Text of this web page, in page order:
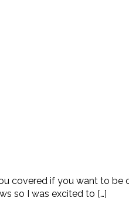
covered if you want to
so I was excited to […]